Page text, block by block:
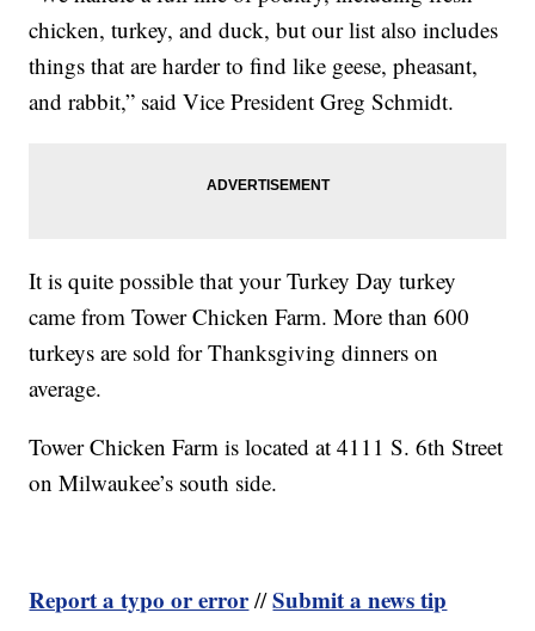
chicken, turkey, and duck, but our list also includes
things that are harder to find like geese, pheasant,
and rabbit,” said Vice President Greg Schmidt.
It is quite possible that your Turkey Day turkey
came from Tower Chicken Farm. More than 600
turkeys are sold for Thanksgiving dinners on
average.
Tower Chicken Farm is located at 4111 S. 6th Street
on Milwaukee’s south side.
Report a typo or error//Submit a news tip